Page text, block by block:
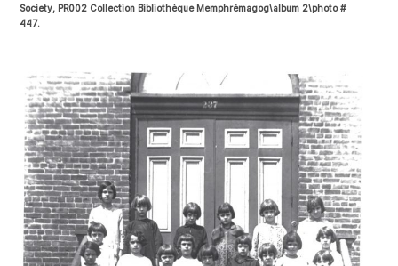
Society, PR002 Collection Bibliothèque Memphrémagog\album 2\photo #
447.